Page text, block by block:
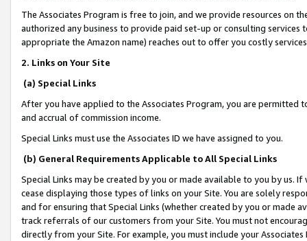
The Associates Program is free to join, and we provide resources on
authorized any business to provide paid set-up or consulting
appropriate the Amazon name) reaches out to offer you costly
2. Links on Your Site
(a) Special Links
After you have applied to the Associates Program, you are permitted
and accrual of commission income.
Special Links must use the Associates ID we have assigned to you.
(b) General Requirements Applicable to All Special Links
Special Links may be created by you or made available to you by us.
cease displaying those types of links on your Site. You are solely
and for ensuring that Special Links (whether created by you or
track referrals of our customers from your Site. You must not
directly from your Site. For example, you must include your